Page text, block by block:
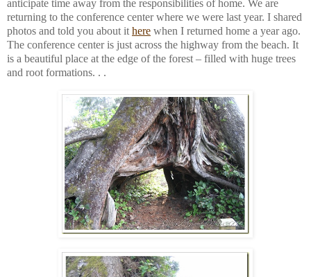
anticipate time away from the responsibilities of home. We are
returning to the conference center where we were last year. I shared
photos and told you about it here when I returned home a year ago.
The conference center is just across the highway from the beach. It
is a beautiful place at the edge of the forest – filled with huge trees
and root formations. . .